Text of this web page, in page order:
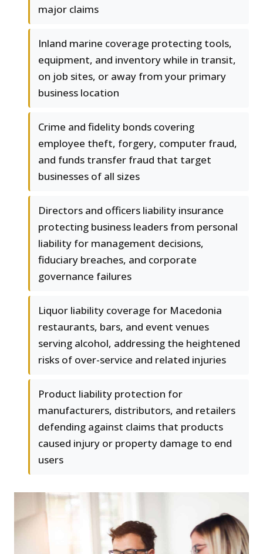
major claims
Inland marine coverage protecting tools,
equipment, and inventory while in transit,
on job sites, or away from your primary
business location
Crime and fidelity bonds covering
employee theft, forgery, computer fraud,
and funds transfer fraud that target
businesses of all sizes
Directors and officers liability insurance
protecting business leaders from personal
liability for management decisions,
fiduciary breaches, and corporate
governance failures
Liquor liability coverage for Macedonia
restaurants, bars, and event venues
serving alcohol, addressing the heightened
risks of over-service and related injuries
Product liability protection for
manufacturers, distributors, and retailers
defending against claims that products
caused injury or property damage to end
users